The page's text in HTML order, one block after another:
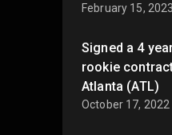
February 15, 2023
Signed a 4
rookie
Atlanta (ATL)
October 17, 2022